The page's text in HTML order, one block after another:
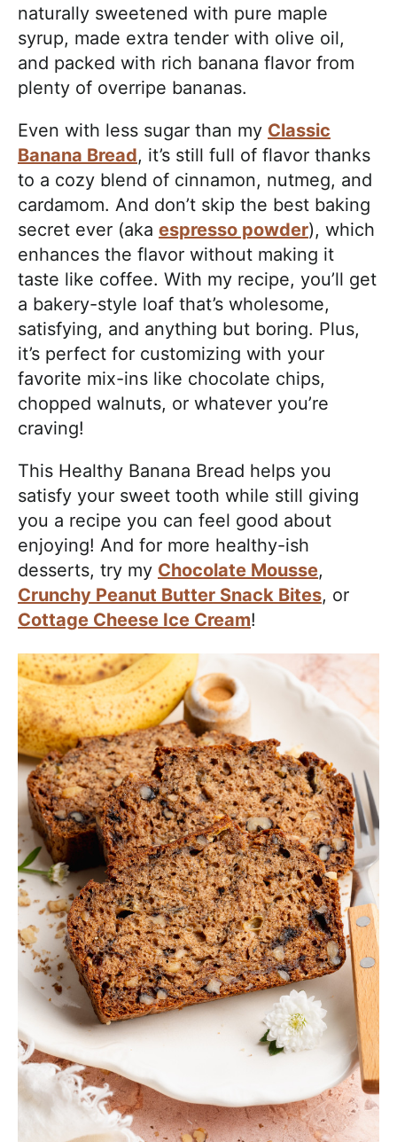
naturally sweetened with pure maple
syrup, made extra tender with olive oil,
and packed with rich banana flavor from
plenty of overripe bananas.
Even with less sugar than my Classic
Banana Bread, it’s still full of flavor thanks
to a cozy blend of cinnamon, nutmeg, and
cardamom. And don’t skip the best baking
secret ever (aka espresso powder), which
enhances the flavor without making it
taste like coffee. With my recipe, you’ll get
a bakery-style loaf that’s wholesome,
satisfying, and anything but boring. Plus,
it’s perfect for customizing with your
favorite mix-ins like chocolate chips,
chopped walnuts, or whatever you’re
craving!
This Healthy Banana Bread helps you
satisfy your sweet tooth while still giving
you a recipe you can feel good about
enjoying! And for more healthy-ish
desserts, try my Chocolate Mousse,
Crunchy Peanut Butter Snack Bites, or
Cottage Cheese Ice Cream!